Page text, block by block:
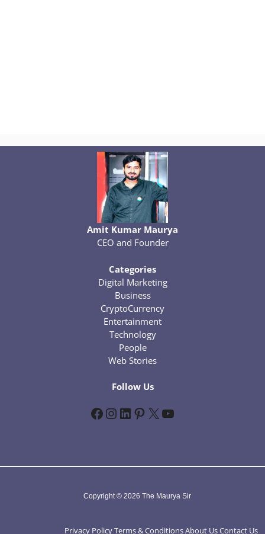
Amit Kumar Maurya
CEO and Founder
Categories
Digital Marketing
Business
CryptoCurrency
Entertainment
Technology
People
Web Stories
Follow Us
Facebook InstagramLinkedIn Pinterest X YouTube
Copyright © 2026 The Maurya Sir
Privacy PolicyTerms & ConditionsAbout UsContact Us